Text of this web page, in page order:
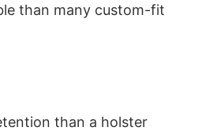
than many custom-fit
than a holster